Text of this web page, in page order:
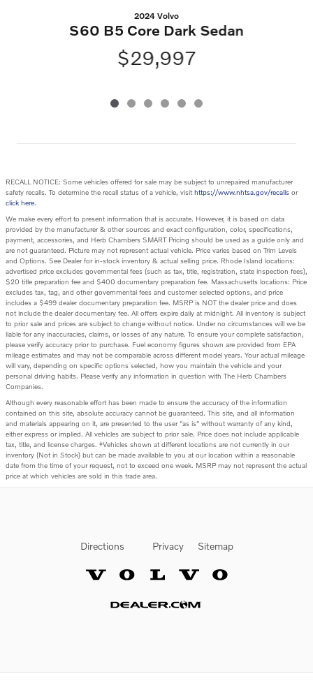
2024 Volvo
S60 B5 Core Dark Sedan
$29,997
RECALL NOTICE: Some vehicles offered for sale may be subject to unrepaired manufacturer
safety recalls. To determine the recall status of a vehicle, visit https://www.nhtsa.gov/recalls or
click here.
We make every effort to present information that is accurate. However, it is based on data
provided by the manufacturer & other sources and exact configuration, color, specifications,
payment, accessories, and Herb Chambers SMART Pricing should be used as a guide only and
are not guaranteed. Picture may not represent actual vehicle. Price varies based on Trim Levels
and Options. See Dealer for in-stock inventory & actual selling price. Rhode Island locations:
advertised price excludes governmental fees (such as tax, title, registration, state inspection fees),
$20 title preparation fee and $400 documentary preparation fee. Massachusetts locations: Price
excludes tax, tag, and other governmental fees and customer selected options, and price
includes a $499 dealer documentary preparation fee. MSRP is NOT the dealer price and does
not include the dealer documentary fee. All offers expire daily at midnight. All inventory is subject
to prior sale and prices are subject to change without notice. Under no circumstances will we be
liable for any inaccuracies, claims, or losses of any nature. To ensure your complete satisfaction,
please verify accuracy prior to purchase. Fuel economy figures shown are provided from EPA
mileage estimates and may not be comparable across different model years. Your actual mileage
will vary, depending on specific options selected, how you maintain the vehicle and your
personal driving habits. Please verify any information in question with The Herb Chambers
Companies.
Although every reasonable effort has been made to ensure the accuracy of the information
contained on this site, absolute accuracy cannot be guaranteed. This site, and all information
and materials appearing on it, are presented to the user "as is" without warranty of any kind,
either express or implied. All vehicles are subject to prior sale. Price does not include applicable
tax, title, and license charges. ‡Vehicles shown at different locations are not currently in our
inventory (Not in Stock) but can be made available to you at our location within a reasonable
date from the time of your request, not to exceed one week. MSRP may not represent the actual
price at which vehicles are sold in this trade area.
Directions Privacy Sitemap